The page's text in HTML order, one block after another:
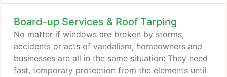
Board-up Services & Roof Tarping
No matter if windows are broken by storms,
accidents or acts of vandalism, homeowners and
businesses are all in the same situation: They need
fast, temporary protection from the elements until